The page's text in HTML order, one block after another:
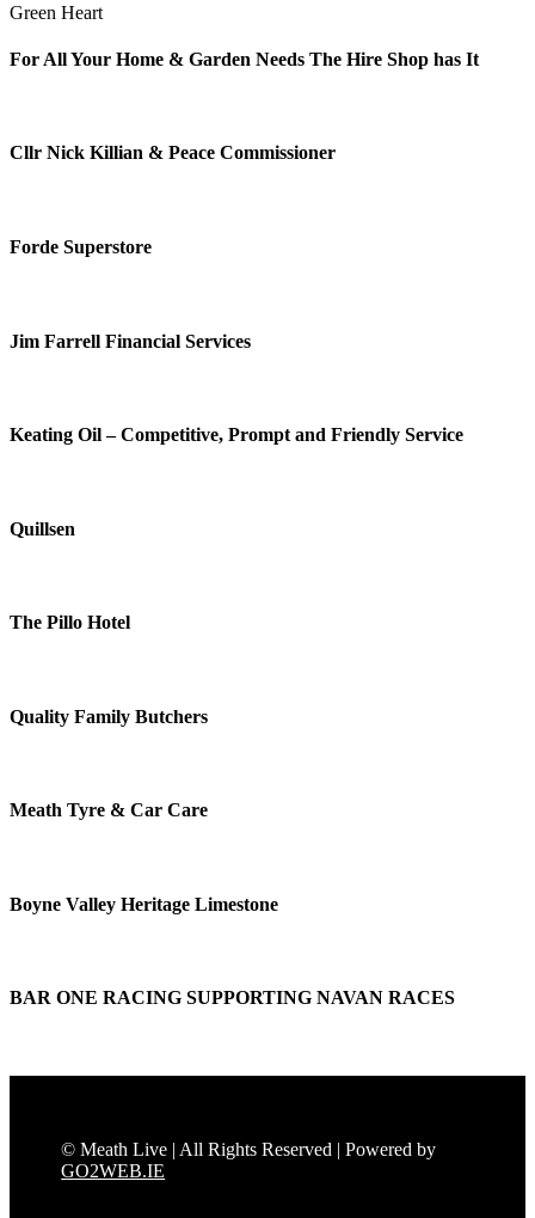
Green Heart
For All Your Home & Garden Needs The Hire Shop has It
Cllr Nick Killian & Peace Commissioner
Forde Superstore
Jim Farrell Financial Services
Keating Oil – Competitive, Prompt and Friendly Service
Quillsen
The Pillo Hotel
Quality Family Butchers
Meath Tyre & Car Care
Boyne Valley Heritage Limestone
BAR ONE RACING SUPPORTING NAVAN RACES
© Meath Live | All Rights Reserved | Powered by
GO2WEB.IE